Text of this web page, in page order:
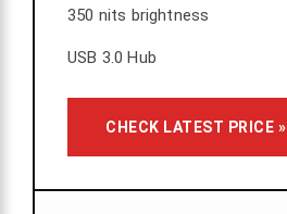
350 nits brightness
USB 3.0 Hub
CHECK LATEST PRICE »